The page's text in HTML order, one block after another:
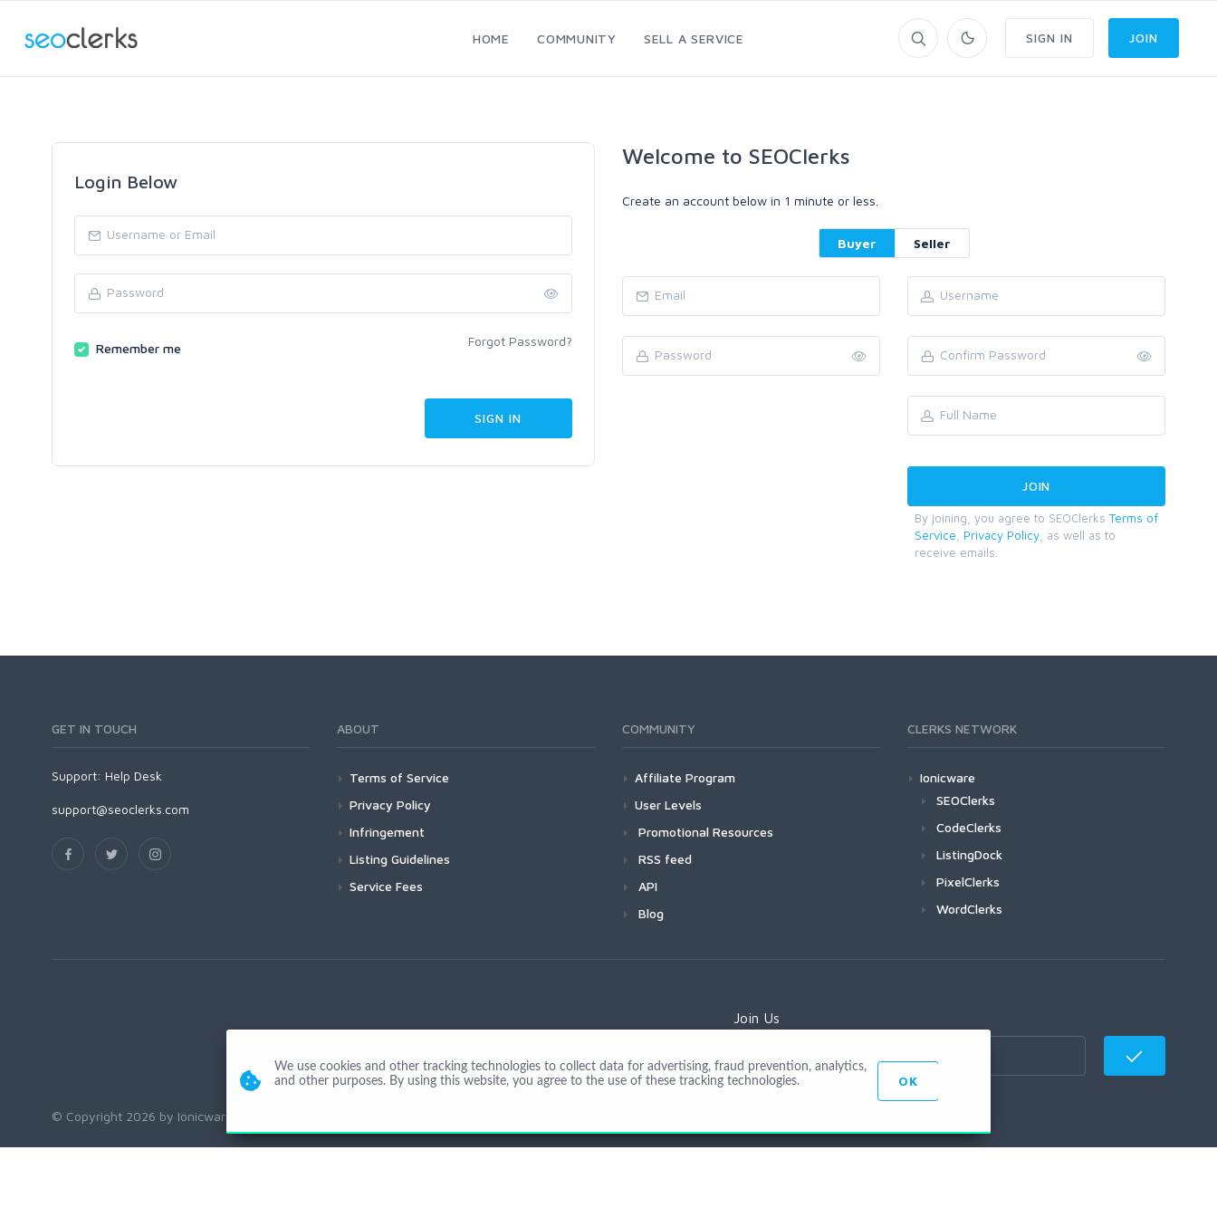
HOME COMMUNITY SELL A SERVICE SIGN IN JOIN
Login Below
Remember me Forgot Password?
Welcome to SEOClerks
Create an account below in 1 minute or less.
Buyer Seller
By joining, you agree to SEOClerks Terms of
Service
Privacy Policy , as well as to
receive emails.
GET IN TOUCH
Support: Help Desk
support@seoclerks.com
ABOUT
Terms of Service
Privacy Policy
Infringement
Listing Guidelines
Service Fees
COMMUNITY
Affiliate Program
User Levels
Promotional Resources
RSS feed
API
Blog
CLERKS NETWORK
Ionicware
SEOClerks
CodeClerks
ListingDock
PixelClerks
WordClerks
Join Us
© Copyright 2026 by Ionicware. All Rights Reserved. app03-r
We use cookies and other tracking technologies to collect data for advertising, fraud prevention, analytics,
and other purposes. By using this website, you agree to the use of these tracking technologies.
OK